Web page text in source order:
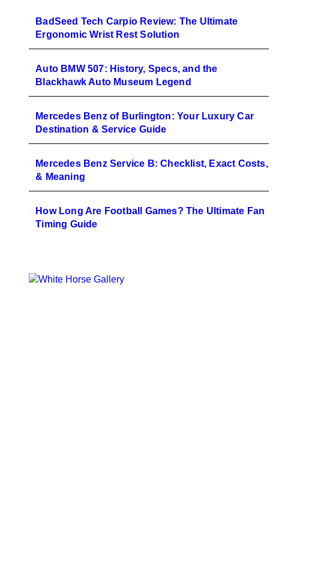
BadSeed Tech Carpio Review: The Ultimate
Ergonomic Wrist Rest Solution
Auto BMW 507: History, Specs, and the
Blackhawk Auto Museum Legend
Mercedes Benz of Burlington: Your Luxury Car
Destination & Service Guide
Mercedes Benz Service B: Checklist, Exact Costs,
& Meaning
How Long Are Football Games? The Ultimate Fan
Timing Guide